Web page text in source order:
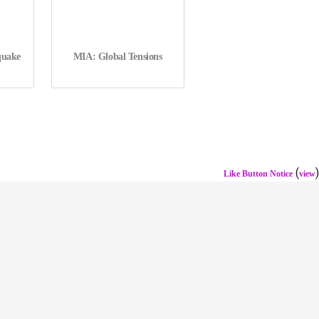
MIA: Global Tensions
Like Button Notice (view)